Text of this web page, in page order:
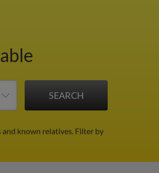
and known relatives. Filter by